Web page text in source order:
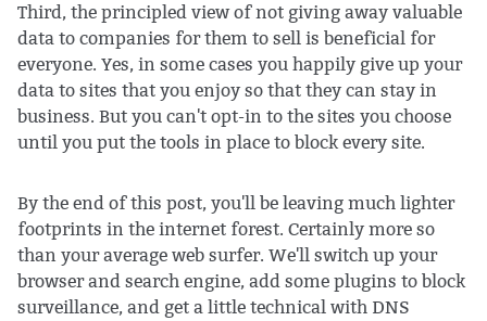
Third, the principled view of not giving away valuable
data to companies for them to sell is beneficial for
everyone. Yes, in some cases you happily give up your
data to sites that you enjoy so that they can stay in
business. But you can't opt-in to the sites you choose
until you put the tools in place to block every site.
By the end of this post, you'll be leaving much lighter
footprints in the internet forest. Certainly more so
than your average web surfer. We'll switch up your
browser and search engine, add some plugins to block
surveillance, and get a little technical with DNS